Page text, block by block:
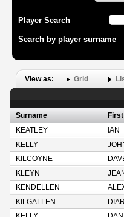
Player Search
Search by player surname
View as: Grid
Surname
KEATLEY
IAN
KELLY
KILCOYNE
KLEYN
KENDELLEN
KILGALLEN